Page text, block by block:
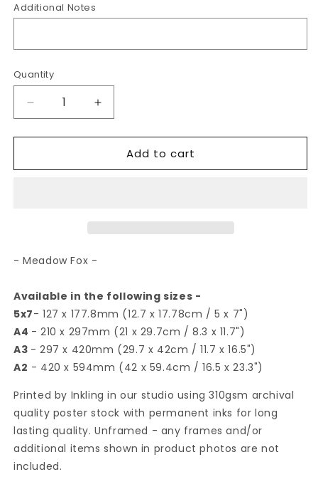
Additional Notes
Quantity
Decrease
quantity
for
Fox
Increase
quantity
for
Meadow
Fox
Add to cart
- Meadow Fox -
Available in the following sizes -
5x7- 127 x 177.8mm (12.7 x 17.78cm / 5 x 7")
A4 - 210 x 297mm (21 x 29.7cm / 8.3 x 11.7")
A3 - 297 x 420mm (29.7 x 42cm / 11.7 x 16.5")
A2 - 420 x 594mm (42 x 59.4cm / 16.5 x 23.3")
Printed by Inkling in our studio using 310gsm archival
quality poster stock with permanent inks for long
lasting quality. Unframed - any frames and/or
additional items shown in product photos are not
included.